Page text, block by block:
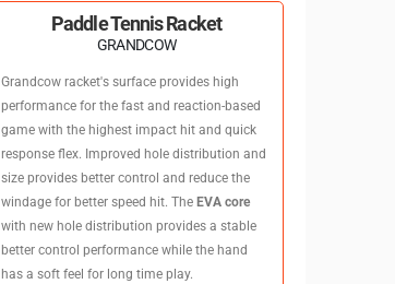
Paddle Tennis Racket
GRANDCOW
Grandcow racket's surface provides high
performance for the fast and reaction-based
game with the highest impact hit and quick
response flex. Improved hole distribution and
size provides better control and reduce the
windage for better speed hit. The EVA core
with new hole distribution provides a stable
better control performance while the hand
has a soft feel for long time play.